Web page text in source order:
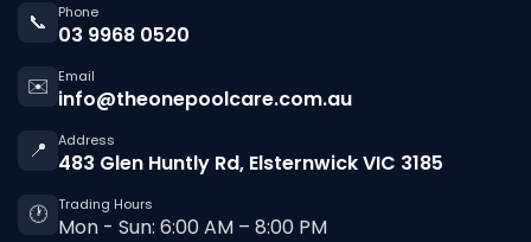
📞 Phone
03 9968 0520
✉️
Email
info@theonepoolcare.com.au
📍
Address
483 Glen Huntly Rd, Elsternwick VIC 3185
🕐 Trading Hours
Mon - Sun: 6:00 AM – 8:00 PM